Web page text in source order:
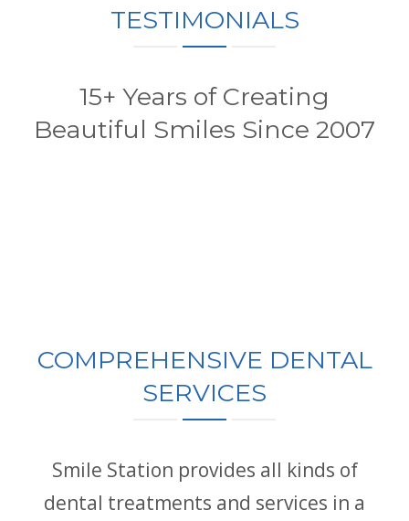
TESTIMONIALS
15+ Years of Creating
Beautiful Smiles Since 2007
COMPREHENSIVE DENTAL
SERVICES
Smile Station provides all kinds of
dental treatments and services in a